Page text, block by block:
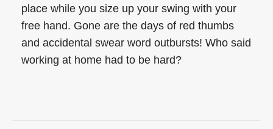
place while you size up your swing with your
free hand. Gone are the days of red thumbs
and accidental swear word outbursts! Who said
working at home had to be hard?